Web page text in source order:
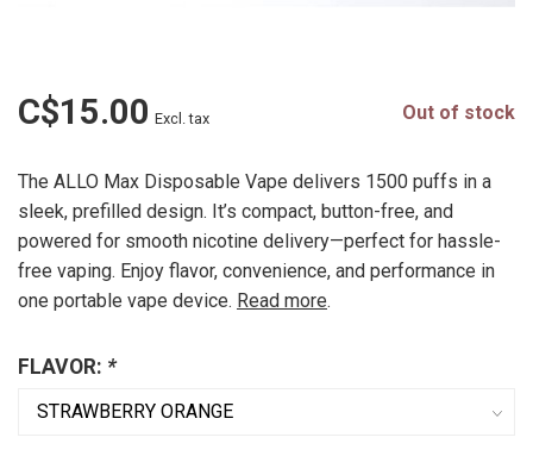
C$15.00 Excl. tax Out of stock
The ALLO Max Disposable Vape delivers 1500 puffs in a
sleek, prefilled design. It’s compact, button-free, and
powered for smooth nicotine delivery—perfect for hassle-
free vaping. Enjoy flavor, convenience, and performance in
one portable vape device. Read more.
FLAVOR: *